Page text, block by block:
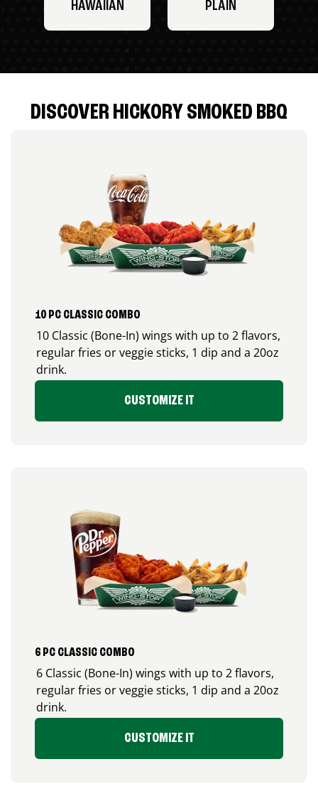
HAWAIIAN PLAIN
DISCOVER HICKORY SMOKED BBQ
10 PC CLASSIC COMBO
10 Classic (Bone-In) wings with up to 2 flavors,
regular fries or veggie sticks, 1 dip and a 20oz
drink.
CUSTOMIZE IT
6 PC CLASSIC COMBO
6 Classic (Bone-In) wings with up to 2 flavors,
regular fries or veggie sticks, 1 dip and a 20oz
drink.
CUSTOMIZE IT